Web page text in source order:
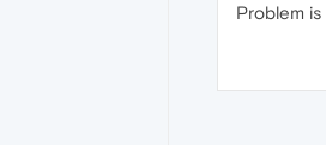
Problem